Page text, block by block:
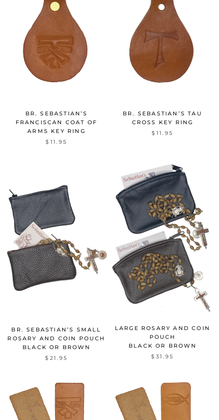
BR. SEBASTIAN’S
FRANCISCAN COAT OF
ARMS KEY RING
$11.95
BR. SEBASTIAN’S TAU
CROSS KEY RING
$11.95
BR. SEBASTIAN’S SMALL
ROSARY AND COIN POUCH
BLACK OR BROWN
$21.95
LARGE ROSARY AND COIN
POUCH
BLACK OR BROWN
$31.95